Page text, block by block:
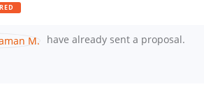
have already sent a proposal.